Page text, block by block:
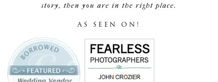
story, then you are in the right place.
AS SEEN ON!